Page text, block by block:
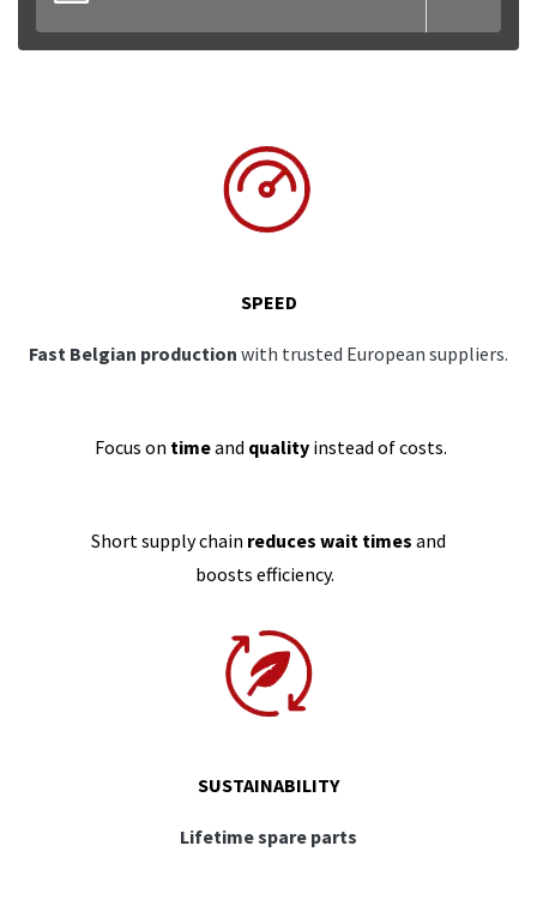
SPEED
Fast Belgian production with trusted European suppliers.
Focus on timeand qualityinstead of costs.
Short supply chain reduces wait times and
boosts efficiency.
SUSTAINABILITY
Lifetime spare parts